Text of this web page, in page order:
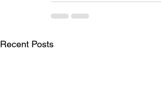
Recent Posts